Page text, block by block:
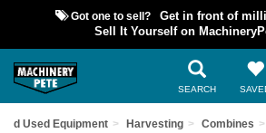
Got one to sell?
Get in front of
Sell It Yourself on
SEARCH
Used Equipment Harvesting Combines